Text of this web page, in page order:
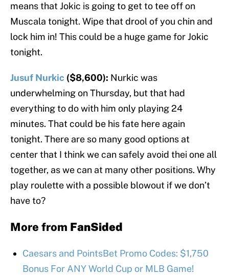
means that Jokic is going to get to tee off on
Muscala tonight. Wipe that drool of you chin and
lock him in! This could be a huge game for Jokic
tonight.
Jusuf Nurkic ($8,600): Nurkic was
underwhelming on Thursday, but that had
everything to do with him only playing 24
minutes. That could be his fate here again
tonight. There are so many good options at
center that I think we can safely avoid thei one all
together, as we can at many other positions. Why
play roulette with a possible blowout if we don’t
have to?
More from FanSided
Caesars and PointsBet Promo Codes: $1,750
Bonus For ANY World Cup or MLB Game!